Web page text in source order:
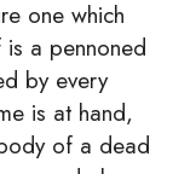
one which
a pennoned
by every
is at hand,
of a dead